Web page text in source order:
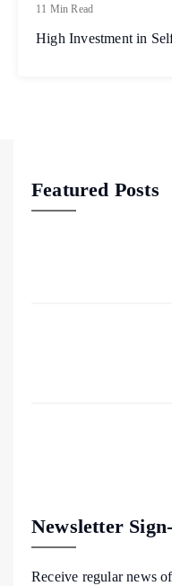
11 Min Read
High Investment in
Featured Posts
Newsletter
Receive regular news